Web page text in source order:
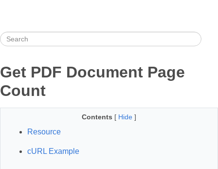
Get PDF Document Page
Count
Contents [ Hide ]
Resource
cURL Example